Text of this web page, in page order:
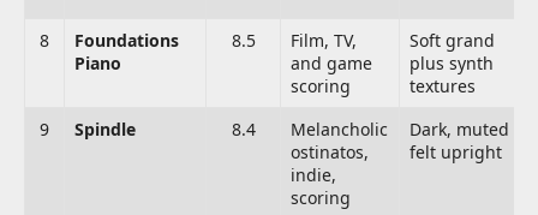
8
Foundations
Piano
8.5
Film, TV,
and game
scoring
Soft grand
plus synth
textures
9
Spindle 8.4
Melancholic
ostinatos,
indie,
scoring
Dark, muted
felt upright